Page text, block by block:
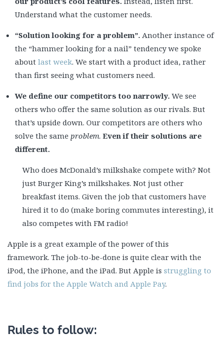
Understand what the customer needs.
“Solution looking for a problem”. Another instance of
the “hammer looking for a nail” tendency we spoke
about last week. We start with a product idea, rather
than first seeing what customers need.
We define our competitors too narrowly. We see
others who offer the same solution as our rivals. But
that’s upside down. Our competitors are others who
solve the same problem. Even if their solutions are
different.
Who does McDonald’s milkshake compete with? Not
just Burger King’s milkshakes. Not just other
breakfast items. Given the job that customers have
hired it to do (make boring commutes interesting), it
also competes with FM radio!
Apple is a great example of the power of this
framework. The job-to-be-done is quite clear with the
iPod, the iPhone, and the iPad. But Apple is struggling to
find jobs for the Apple Watch and Apple Pay.
Rules to follow: